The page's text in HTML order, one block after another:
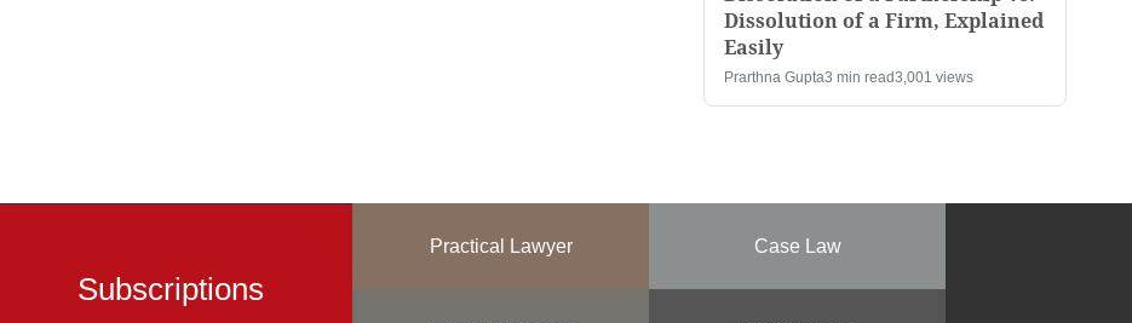
Dissolution of a Firm, Explained
Easily
Prarthna Gupta3 min read3,001 views
Subscriptions
Practical Lawyer Case Law